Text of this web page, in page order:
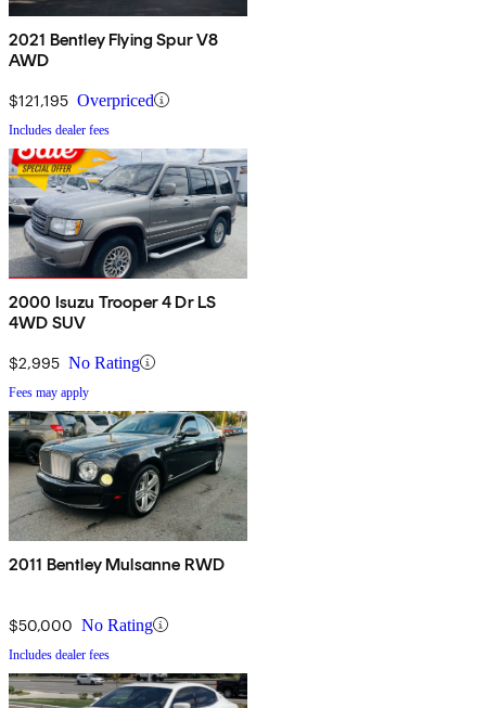
2021 Bentley Flying Spur V8
AWD
$121,195 Overpriced
Includes dealer fees
2000 Isuzu Trooper 4 Dr LS
4WD SUV
$2,995 No Rating
Fees may apply
2011 Bentley Mulsanne RWD
$50,000 No Rating
Includes dealer fees